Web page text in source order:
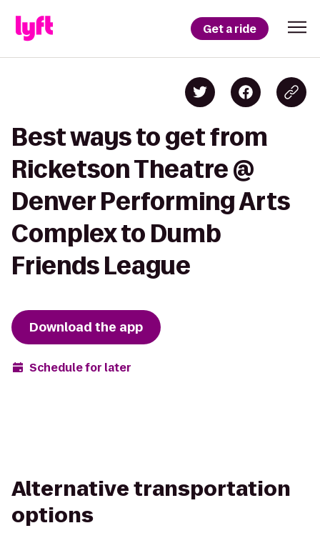
Get a ride
Best ways to get from
Ricketson Theatre @
Denver Performing Arts
Complex to Dumb
Friends League
Download the app
Schedule for later
Alternative transportation
options